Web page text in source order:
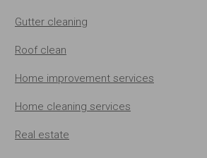
Gutter cleaning
Roof clean
Home improvement services
Home cleaning services
Real estate